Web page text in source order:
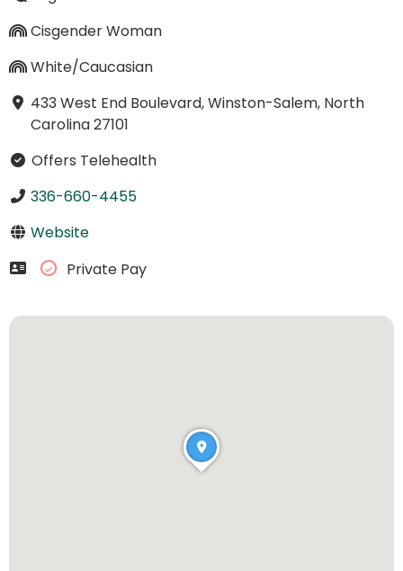
Cisgender Woman
White/Caucasian
433 West End Boulevard, Winston-Salem, North
Carolina 27101
Offers Telehealth
336-660-4455
Website
Private Pay